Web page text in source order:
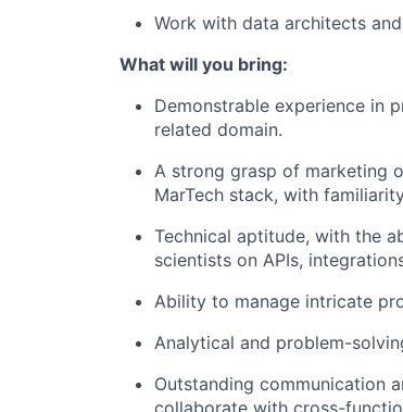
Work with data architects
What will you bring:
Demonstrable experience in
related domain.
A strong grasp of marketing
MarTech stack, with
Technical aptitude, with the
scientists on APIs,
Ability to manage intricate
Analytical and problem-
Outstanding communication
collaborate with cross-